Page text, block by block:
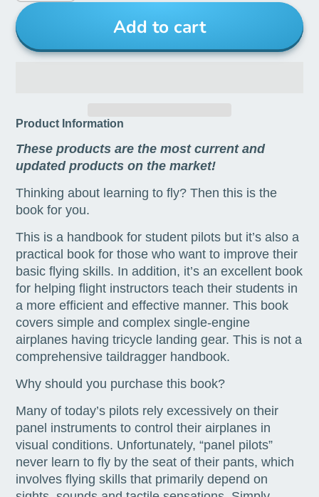
Add to cart
Product Information
These products are the most current and
updated products on the market!
Thinking about learning to fly? Then this is the
book for you.
This is a handbook for student pilots but it’s also a
practical book for those who want to improve their
basic flying skills. In addition, it’s an excellent book
for helping flight instructors teach their students in
a more efficient and effective manner. This book
covers simple and complex single-engine
airplanes having tricycle landing gear. This is not a
comprehensive taildragger handbook.
Why should you purchase this book?
Many of today’s pilots rely excessively on their
panel instruments to control their airplanes in
visual conditions. Unfortunately, “panel pilots”
never learn to fly by the seat of their pants, which
involves flying skills that primarily depend on